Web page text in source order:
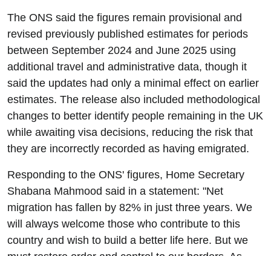
The ONS said the figures remain provisional and
revised previously published estimates for periods
between September 2024 and June 2025 using
additional travel and administrative data, though it
said the updates had only a minimal effect on earlier
estimates. The release also included methodological
changes to better identify people remaining in the UK
while awaiting visa decisions, reducing the risk that
they are incorrectly recorded as having emigrated.
Responding to the ONS' figures, Home Secretary
Shabana Mahmood said in a statement: "Net
migration has fallen by 82% in just three years. We
will always welcome those who contribute to this
country and wish to build a better life here. But we